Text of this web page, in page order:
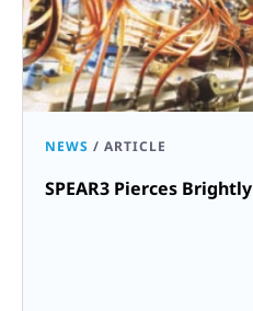
NEWS / ARTICLE
SPEAR3 Pierces Brightly